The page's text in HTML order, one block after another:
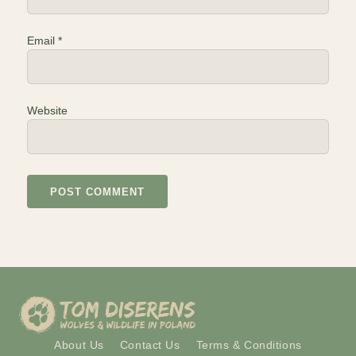
Email *
Website
About Us Contact Us Terms & Conditions